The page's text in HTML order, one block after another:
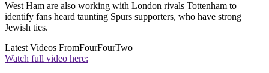
West Ham are also working with London rivals Tottenham to
identify fans heard taunting Spurs supporters, who have strong
Jewish ties.
Latest Videos FromFourFourTwo
Watch full video here: